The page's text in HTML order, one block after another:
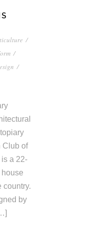
/
/
/
Club of
a 22-
country.
by